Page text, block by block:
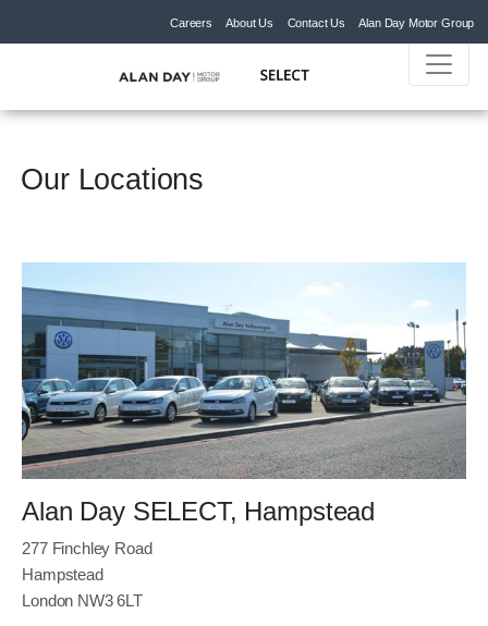
Careers About Us Contact Us Alan Day Motor Group
Our Locations
Alan Day SELECT, Hampstead
277 Finchley Road
Hampstead
London NW3 6LT